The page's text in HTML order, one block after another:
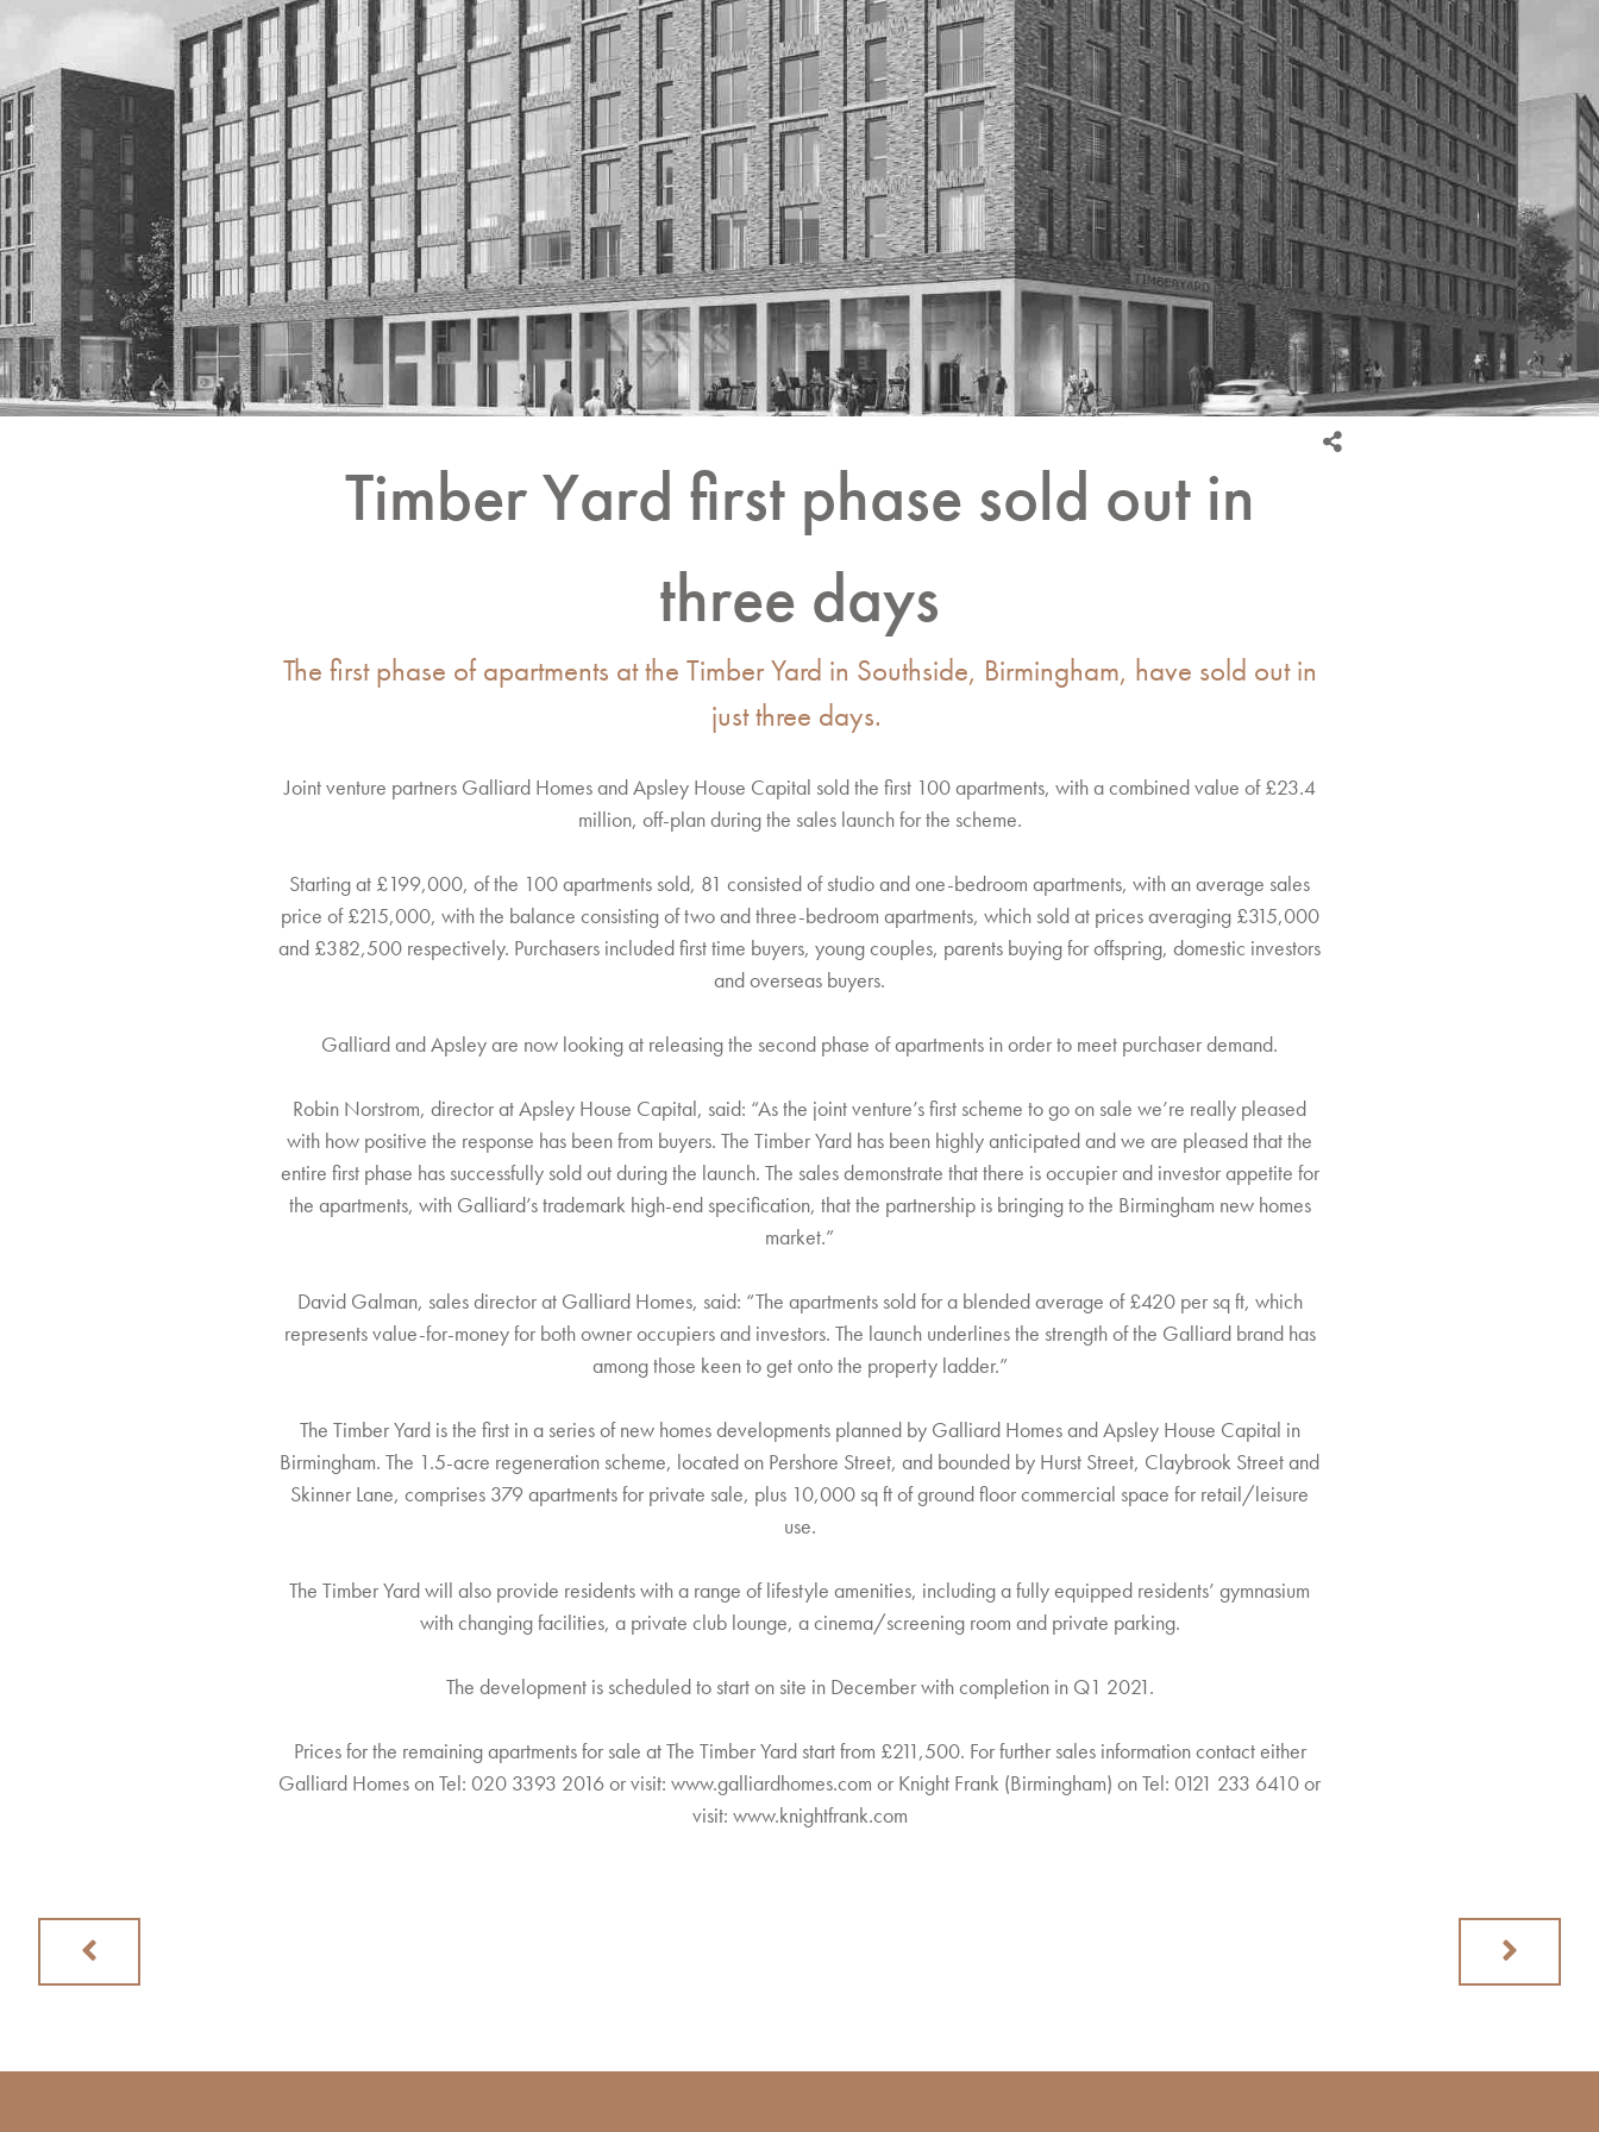
Timber Yard first phase sold out in
three days
The first phase of apartments at the Timber Yard in Southside, Birmingham, have sold out in
just three days.
Joint venture partners Galliard Homes and Apsley House Capital sold the first 100 apartments, with a combined value of £23.4
million, off-plan during the sales launch for the scheme.
Starting at £199,000, of the 100 apartments sold, 81 consisted of studio and one-bedroom apartments, with an average sales
price of £215,000, with the balance consisting of two and three-bedroom apartments, which sold at prices averaging £315,000
and £382,500 respectively. Purchasers included first time buyers, young couples, parents buying for offspring, domestic investors
and overseas buyers.
Galliard and Apsley are now looking at releasing the second phase of apartments in order to meet purchaser demand.
Robin Norstrom, director at Apsley House Capital, said: “As the joint venture’s first scheme to go on sale we’re really pleased
with how positive the response has been from buyers. The Timber Yard has been highly anticipated and we are pleased that the
entire first phase has successfully sold out during the launch. The sales demonstrate that there is occupier and investor appetite for
the apartments, with Galliard’s trademark high-end specification, that the partnership is bringing to the Birmingham new homes
market.”
David Galman, sales director at Galliard Homes, said: “The apartments sold for a blended average of £420 per sq ft, which
represents value-for-money for both owner occupiers and investors. The launch underlines the strength of the Galliard brand has
among those keen to get onto the property ladder.”
The Timber Yard is the first in a series of new homes developments planned by Galliard Homes and Apsley House Capital in
Birmingham. The 1.5-acre regeneration scheme, located on Pershore Street, and bounded by Hurst Street, Claybrook Street and
Skinner Lane, comprises 379 apartments for private sale, plus 10,000 sq ft of ground floor commercial space for retail/leisure
use.
The Timber Yard will also provide residents with a range of lifestyle amenities, including a fully equipped residents’ gymnasium
with changing facilities, a private club lounge, a cinema/screening room and private parking.
The development is scheduled to start on site in December with completion in Q1 2021.
Prices for the remaining apartments for sale at The Timber Yard start from £211,500. For further sales information contact either
Galliard Homes on Tel: 020 3393 2016 or visit: www.galliardhomes.com or Knight Frank (Birmingham) on Tel: 0121 233 6410 or
visit: www.knightfrank.com